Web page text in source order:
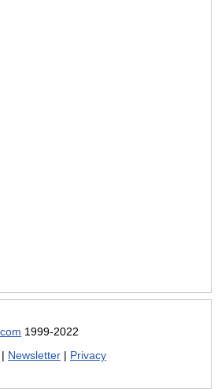
1999-2022
Newsletter Privacy